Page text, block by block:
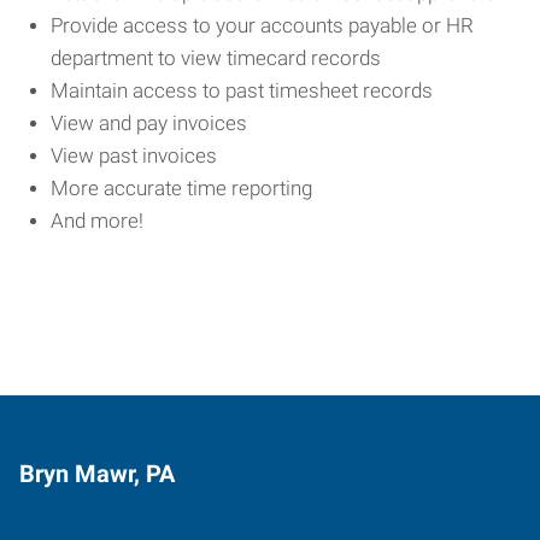
Provide access to your accounts payable or HR
department to view timecard records
Maintain access to past timesheet records
View and pay invoices
View past invoices
More accurate time reporting
And more!
Bryn Mawr, PA